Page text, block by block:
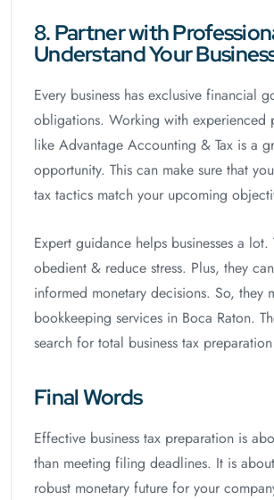
8. Partner with
Understand Your
Every business has exclusive financial
obligations. Working with experienced
like Advantage Accounting & Tax is a
opportunity. This can make sure that
tax tactics match your upcoming
Expert guidance helps businesses a lot.
obedient & reduce stress. Plus, they
informed monetary decisions. So, they
bookkeeping services in Boca Raton.
search for total business tax
Final Words
Effective business tax preparation is
than meeting filing deadlines. It is
robust monetary future for your